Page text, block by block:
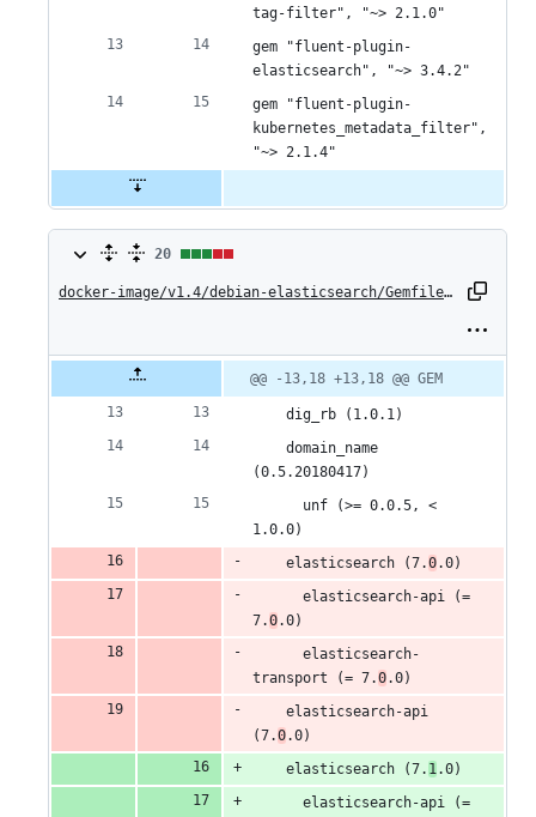
tag-filter", "~> 2.1.0"
gem "fluent-plugin-
elasticsearch", "~> 3.4.2"
gem "fluent-plugin-
kubernetes_metadata_filter",
"~> 2.1.4"
20
changes:
20
docker-image/v1.4/debian-elasticsearch/Gemfile.lock
file line
number
Diff line
line
change
@@ -13,18 +13,18 @@ GEM
    dig_rb (1.0.1)
    domain_name
(0.5.20180417)
      unf (>= 0.0.5, <
1.0.0)
    elasticsearch (7.
0.0)
      elasticsearch-api (=
7.0.0)
      elasticsearch-
transport (= 7.0.0)
    elasticsearch-api
(7.0.0)
    elasticsearch (7.
1.0)
      elasticsearch-api (=